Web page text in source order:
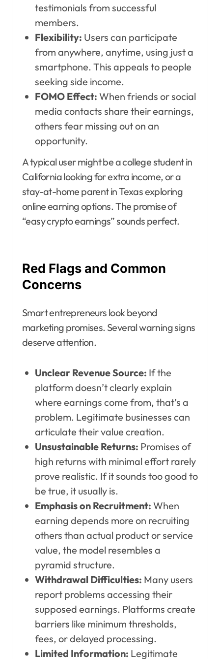
testimonials from successful
members.
Flexibility: Users can participate
from anywhere, anytime, using just a
smartphone. This appeals to people
seeking side income.
FOMO Effect: When friends or social
media contacts share their earnings,
others fear missing out on an
opportunity.
A typical user might be a college student in
California looking for extra income, or a
stay-at-home parent in Texas exploring
online earning options. The promise of
“easy crypto earnings” sounds perfect.
Red Flags and Common
Concerns
Smart entrepreneurs look beyond
marketing promises. Several warning signs
deserve attention.
Unclear Revenue Source: If the
platform doesn’t clearly explain
where earnings come from, that’s a
problem. Legitimate businesses can
articulate their value creation.
Unsustainable Returns: Promises of
high returns with minimal effort rarely
prove realistic. If it sounds too good to
be true, it usually is.
Emphasis on Recruitment: When
earning depends more on recruiting
others than actual product or service
value, the model resembles a
pyramid structure.
Withdrawal Difficulties: Many users
report problems accessing their
supposed earnings. Platforms create
barriers like minimum thresholds,
fees, or delayed processing.
Limited Information: Legitimate